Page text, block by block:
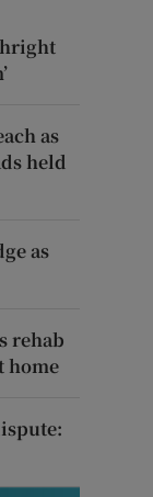
as
held
as
rehab
home